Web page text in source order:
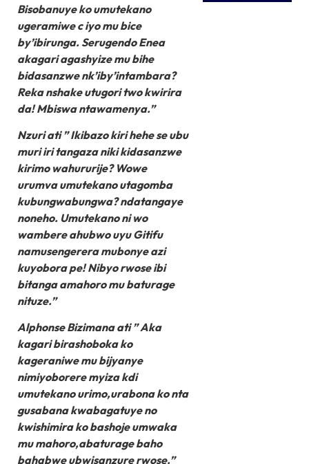
Bisobanuye ko umutekano
ugeramiwe c iyo mu bice
by’ibirunga. Serugendo Enea
akagari agashyize mu bihe
bidasanzwe nk’iby’intambara?
Reka nshake utugori two kwirira
da! Mbiswa ntawamenya.”
Nzuri ati ” Ikibazo kiri hehe se ubu
muri iri tangaza niki kidasanzwe
kirimo wahururije? Wowe
urumva umutekano utagomba
kubungwabungwa? ndatangaye
noneho. Umutekano ni wo
wambere ahubwo uyu Gitifu
namusengerera mubonye azi
kuyobora pe! Nibyo rwose ibi
bitanga amahoro mu baturage
nituze.”
Alphonse Bizimana ati ” Aka
kagari birashoboka ko
kageraniwe mu bijyanye
nimiyoborere myiza kdi
umutekano urimo,urabona ko nta
gusabana kwabagatuye no
kwishimira ko bashoje umwaka
mu mahoro,abaturage baho
bahabwe ubwisanzure rwose.”